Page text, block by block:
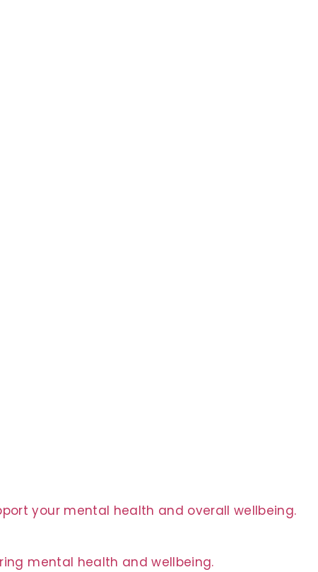
your mental health and overall wellbeing.
mental health and wellbeing.